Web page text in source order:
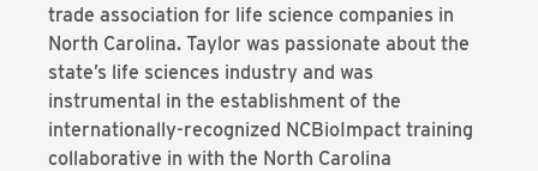
trade association for life science companies in
North Carolina. Taylor was passionate about the
state’s life sciences industry and was
instrumental in the establishment of the
internationally-recognized NCBioImpact training
collaborative in with the North Carolina